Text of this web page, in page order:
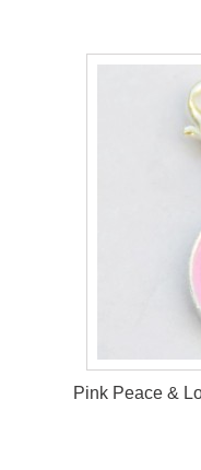
Pink Peace &